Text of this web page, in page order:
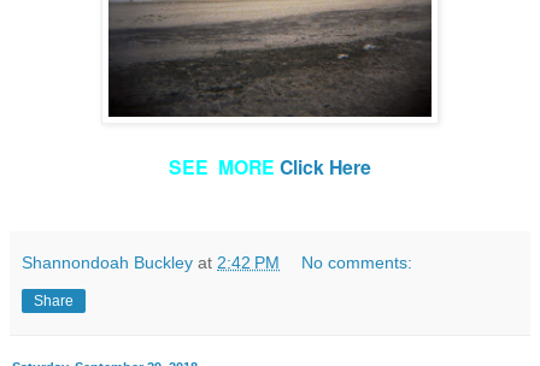
SEE MORE Click Here
Shannondoah Buckley at 2:42 PM No comments:
Share